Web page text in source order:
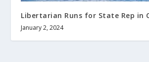
Libertarian Runs for State Rep in
January 2, 2024